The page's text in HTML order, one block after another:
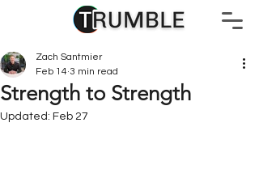
Strength to Strength
Zach Santmier
Feb 14 3 min read
Updated: Feb 27